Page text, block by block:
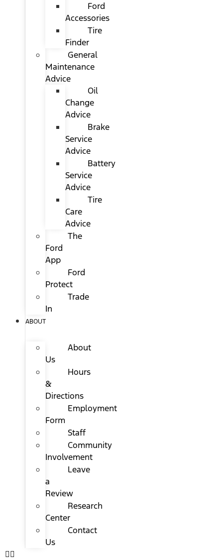
Ford
Accessories
Tire
Finder
General
Maintenance
Advice
Oil
Change
Advice
Brake
Service
Advice
Battery
Service
Advice
Tire
Care
Advice
The
Ford
App
Ford
Protect
Trade
In
ABOUT
About
Us
Hours
&
Directions
Employment
Form
Staff
Community
Involvement
Leave
a
Review
Research
Center
Contact
Us